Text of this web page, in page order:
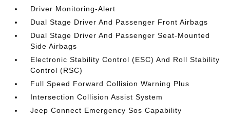
Driver Monitoring-Alert
Dual Stage Driver And Passenger Front Airbags
Dual Stage Driver And Passenger Seat-Mounted
Side Airbags
Electronic Stability Control (ESC) And Roll Stability
Control (RSC)
Full Speed Forward Collision Warning Plus
Intersection Collision Assist System
Jeep Connect Emergency Sos Capability